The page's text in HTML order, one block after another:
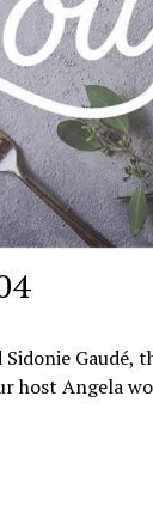
Gaudé,
host Angela